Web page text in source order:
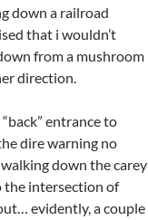
down a railroad
that i wouldn’t
from a mushroom
direction.
entrance to
dire warning no
down the carey
the intersection of
evidently, a couple